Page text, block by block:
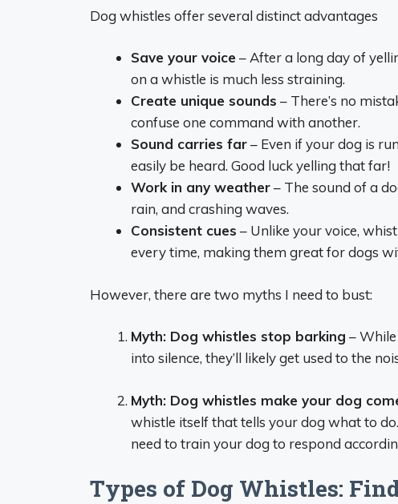
Dog whistles offer several distinct advantages
Save your voice – After a long day of
on a whistle is much less straining.
Create unique sounds – There’s no
confuse one command with another.
Sound carries far– Even if your dog is
easily be heard. Good luck yelling that far!
Work in any weather– The sound of a
rain, and crashing waves.
Consistent cues – Unlike your voice,
every time, making them great for dogs
However, there are two myths I need to bust:
Myth: Dog whistles stop barking –
into silence, they’ll likely get used to the
Myth: Dog whistles make your dog
whistle itself that tells your dog what to
need to train your dog to respond
Types of Dog Whistles: